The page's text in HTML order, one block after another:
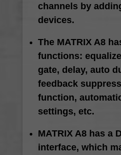
channels by
devices.
The MATRIX A8
functions:
gate, delay, auto
feedback
function,
settings, etc.
MATRIX A8 has a
interface, which